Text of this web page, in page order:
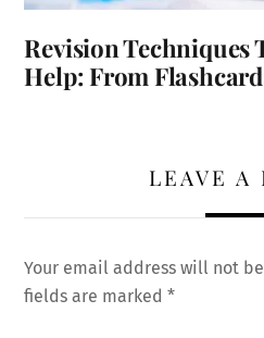
Revision Techniques
Help: From
LEAVE A
Your email address will not
fields are marked*